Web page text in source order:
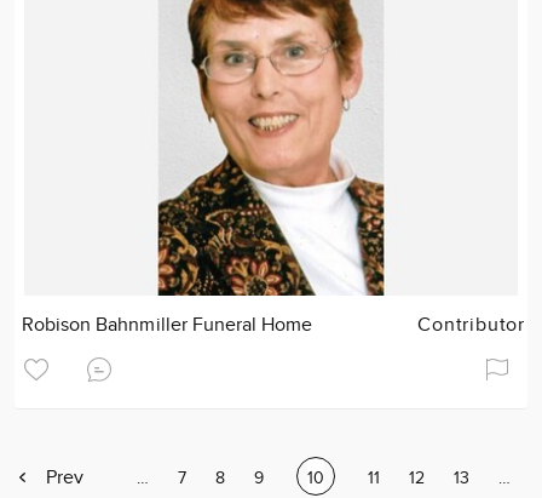
Robison Bahnmiller Funeral Home Contributor
Previous
Prev Page
… Page
7 Page
8 Page
9 Current
10 Page
11 Page
12 Page
13 Page
…